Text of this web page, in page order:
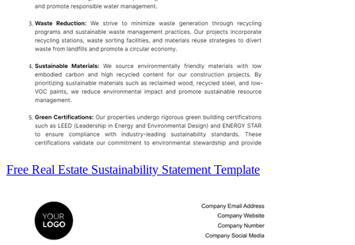
Free Real Estate Sustainability Statement Template